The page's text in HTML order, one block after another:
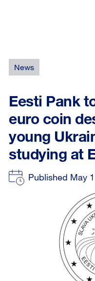
News
Eesti Pank
euro coin
young
studying at
Published May